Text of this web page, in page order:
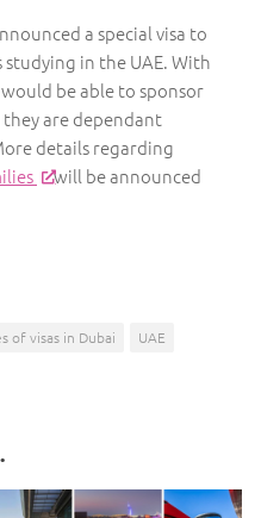
a special visa to
in the UAE. With
be able to sponsor
are dependant
details regarding
will be announced
of visas in Dubai
UAE